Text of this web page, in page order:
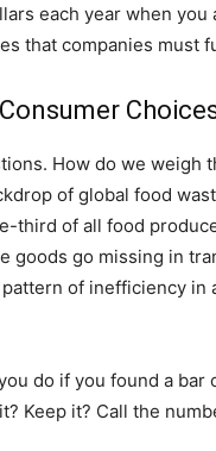
each year when you
that companies must
How do we weigh
of global food
third of all food
goods go missing in
of inefficiency in
do if you found a bar
Keep it? Call the